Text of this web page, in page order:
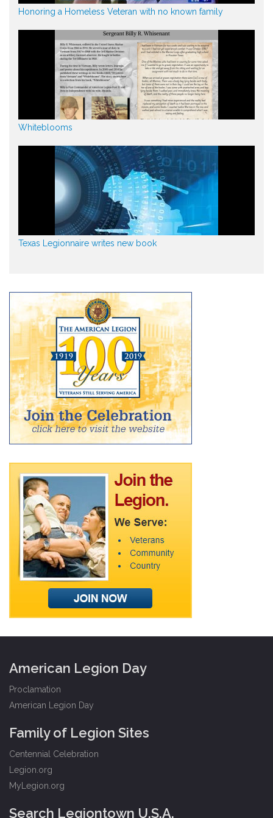
Honoring a Homeless Veteran with no known family
Whiteblooms
Texas Legionnaire writes new book
American Legion Day
Proclamation
American Legion Day
Family of Legion Sites
Centennial Celebration
Legion.org
MyLegion.org
Search Legiontown U.S.A.